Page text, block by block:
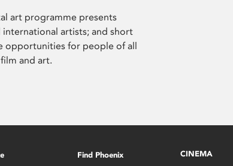
art programme presents
artists; and short
opportunities for people of all
and art.
Find Phoenix
CINEMA